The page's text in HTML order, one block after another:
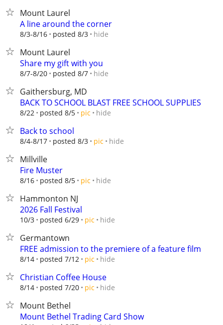
Mount Laurel
A line around the corner
8/3-8/16 posted 8/3 hide
Mount Laurel
Share my gift with you
8/7-8/20 posted 8/7 hide
Gaithersburg, MD
BACK TO SCHOOL BLAST FREE SCHOOL SUPPLIES
8/22 posted 8/5 pic hide
Back to school
8/4-8/17 posted 8/3 pic hide
Millville
Fire Muster
8/16 posted 8/5 pic hide
Hammonton NJ
2026 Fall Festival
10/3 posted 6/29 pic hide
Germantown
FREE admission to the premiere of a feature film
8/14 posted 7/12 pic hide
Christian Coffee House
8/14 posted 7/20 pic hide
Mount Bethel
Mount Bethel Trading Card Show